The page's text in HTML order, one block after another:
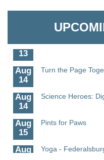
Granville
Aug
13
Aug
14
Turn the Page
Aug
14
Science Heroes:
Aug
15
Pints for Paws
Aug
Yoga -